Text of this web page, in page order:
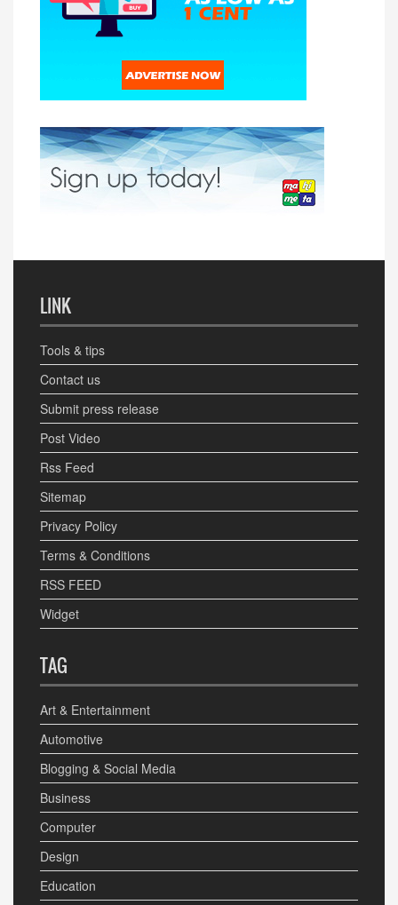
LINK
Tools & tips
Contact us
Submit press release
Post Video
Rss Feed
Sitemap
Privacy Policy
Terms & Conditions
RSS FEED
Widget
TAG
Art & Entertainment
Automotive
Blogging & Social Media
Business
Computer
Design
Education